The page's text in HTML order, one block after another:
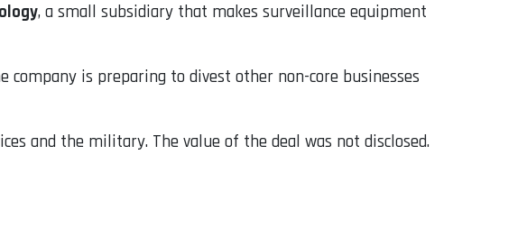
, a small subsidiary that makes surveillance equipment
is preparing to divest other non-core businesses
and the military. The value of the deal was not disclosed.